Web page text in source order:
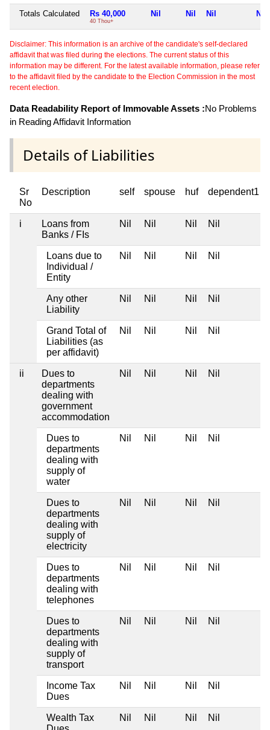
Totals Calculated Rs 40,000
40 Thou+
Nil Nil Nil Nil
Disclaimer: This information is an archive of the candidate's self-declared
affidavit that was filed during the elections. The current status of this
information may be different. For the latest available information, please refer
to the affidavit filed by the candidate to the Election Commission in the most
recent election.
Data Readability Report of Immovable Assets :No Problems
in Reading Affidavit Information
Details of Liabilities
Sr
No
Description self spouse huf dependent1
i
Loans from
Banks / FIs
Nil Nil Nil Nil
Loans due to
Individual /
Entity
Nil Nil Nil Nil
Any other
Liability
Nil Nil Nil Nil
Grand Total of
Liabilities (as
per affidavit)
Nil Nil Nil Nil
ii
Dues to
departments
dealing with
government
accommodation
Nil Nil Nil Nil
Dues to
departments
dealing with
supply of
water
Nil Nil Nil Nil
Dues to
departments
dealing with
supply of
electricity
Nil Nil Nil Nil
Dues to
departments
dealing with
telephones
Nil Nil Nil Nil
Dues to
departments
dealing with
supply of
transport
Nil Nil Nil Nil
Income Tax
Dues
Nil Nil Nil Nil
Wealth Tax
Nil Nil Nil Nil